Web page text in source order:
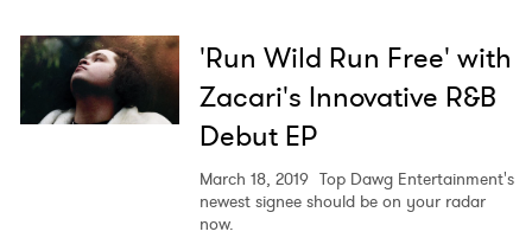
'Run Wild Run Free' with
Zacari's Innovative R&B
Debut EP
March 18, 2019 Top Dawg Entertainment's
newest signee should be on your radar
now.